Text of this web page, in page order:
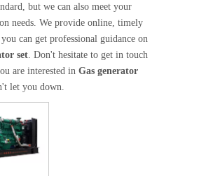
but we can also meet your
needs. We provide online, timely
can get professional guidance on
set . Don't hesitate to get in touch
are interested in Gas generator
let you down.